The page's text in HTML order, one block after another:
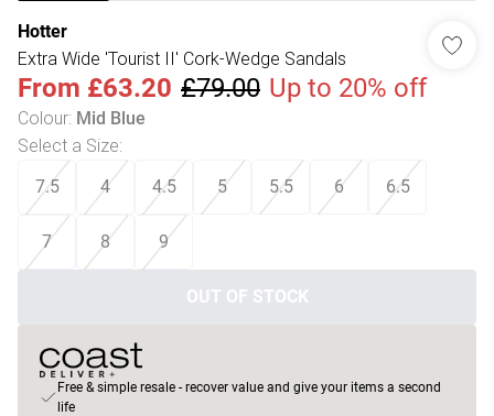
Hotter
Extra Wide 'Tourist II' Cork-Wedge Sandals
From £63.20 £79.00 Up to 20% off
Colour: Mid Blue
Select a Size:
7.5 4 4.5 5 5.5 6 6.5
7 8 9
OUT OF STOCK
Free & simple resale - recover value and give your items a second
life